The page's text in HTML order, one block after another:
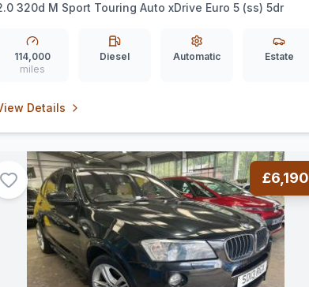
320d M Sport Touring Auto xDrive Euro 5 (ss) 5dr
114,000
miles
Diesel Automatic Estate
Details
£6,190